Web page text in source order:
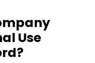
Use